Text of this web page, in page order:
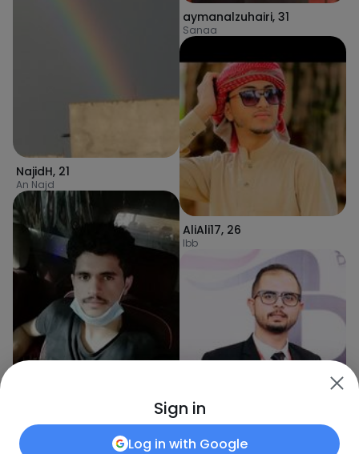
NajidH, 21
An Najd
Poiu7890,26
Sanaa
aymanalzuhairi, 31
Sanaa
AliAli17, 26
Ibb
Sign in
Log in with Google